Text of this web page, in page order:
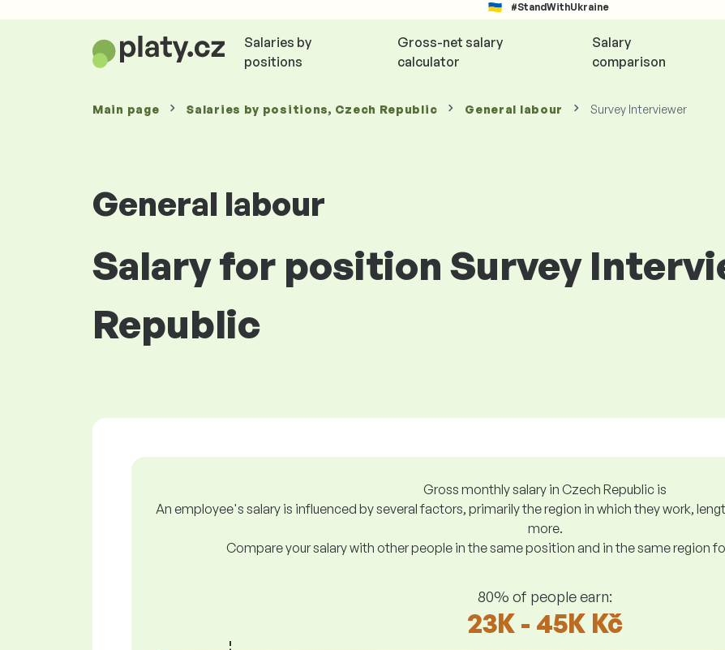
#StandWithUkraine
Salaries by
positions
Gross-net salary
calculator
Salary
comparison
Main page Salaries by positions, Czech Republic General labour Survey Interviewer
General labour
Salary for position Survey
Republic
Gross monthly salary in Czech Republic is
An employee's salary is influenced by several factors, primarily the region in which they work,
more.
Compare your salary with other people in the same position and in the same region
80% of people earn:
23K - 45K Kč